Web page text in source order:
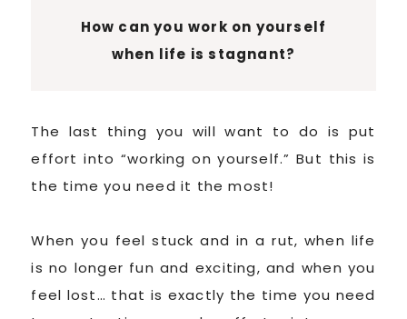
How can you work on yourself
when life is stagnant?
The last thing you will want to do is put
effort into “working on yourself.” But this is
the time you need it the most!
When you feel stuck and in a rut, when life
is no longer fun and exciting, and when you
feel lost… that is exactly the time you need